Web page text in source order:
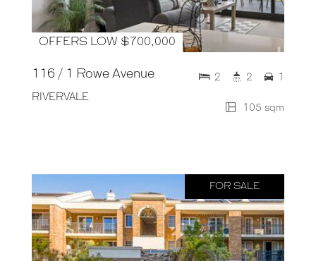
OFFERS LOW $700,000
116 / 1 Rowe Avenue
RIVERVALE
105 sqm
2 2 1
FOR SALE